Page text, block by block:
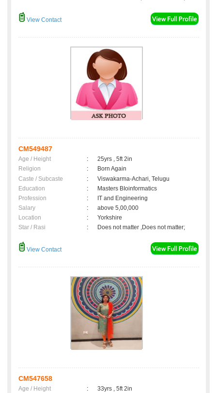
View Contact
CM549487
Age / Height :
25yrs , 5ft 2in
Religion
:
Born Again
Caste / Subcaste
:
Viswakarma-Achari, Telugu
Education
:
Masters BIoinformatics
Profession
:
IT and Engineering
Salary
:
above 5,00,000
Location
:
Yorkshire
Star / Rasi
: Does not matter ,Does not matter;
View Contact
CM547658
Age / Height :
33yrs , 5ft 2in